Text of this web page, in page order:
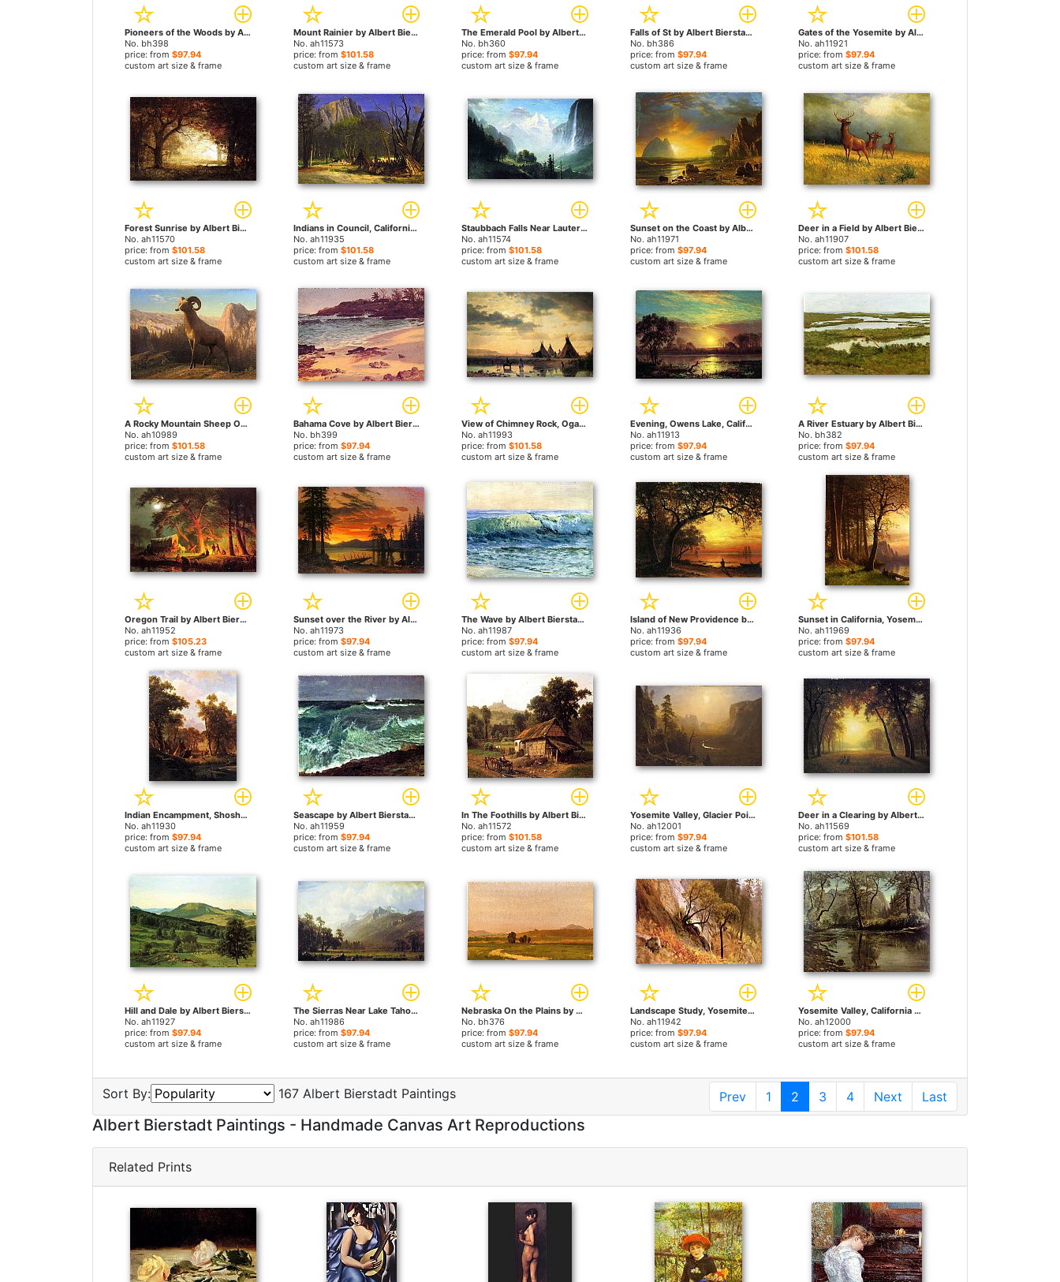
Pioneers of the Woods by Albert Bierstadt paintings
No. bh398
price: from $97.94
custom art size & frame
Mount Rainier by Albert Bierstadt paintings
No. ah11573
price: from $101.58
custom art size & frame
The Emerald Pool by Albert Bierstadt paintings
No. bh360
price: from$97.94
custom art size & frame
Falls of St by Albert Bierstadt paintings
No. bh386
price: from $97.94
custom art size & frame
Gates of the Yosemite by Albert Bierstadt paintings
No. ah11921
price: from$97.94
custom art size & frame
Forest Sunrise by Albert Bierstadt paintings
No. ah11570
price: from $101.58
custom art size & frame
Indians in Council, California by Albert Bierstadt paintings
No. ah11935
price: from $101.58
custom art size & frame
Staubbach Falls Near Lauterbrunnen Switzerland by Albert Bierstadt paintings
No. ah11574
price: from$101.58
custom art size & frame
Sunset on the Coast by Albert Bierstadt paintings
No. ah11971
price: from $97.94
custom art size & frame
Deer in a Field by Albert Bierstadt paintings
No. ah11907
price: from$101.58
custom art size & frame
A Rocky Mountain Sheep Ovis Montana by Albert Bierstadt paintings
No. ah10989
price: from $101.58
custom art size & frame
Bahama Cove by Albert Bierstadt paintings
No. bh399
price: from $97.94
custom art size & frame
View of Chimney Rock, Ogalillalh Sioux Village in Foreground by Albert Bierstadt paintings
No. ah11993
price: from$101.58
custom art size & frame
Evening, Owens Lake, California by Albert Bierstadt paintings
No. ah11913
price: from $97.94
custom art size & frame
A River Estuary by Albert Bierstadt paintings
No. bh382
price: from$97.94
custom art size & frame
Oregon Trail by Albert Bierstadt paintings
No. ah11952
price: from $105.23
custom art size & frame
Sunset over the River by Albert Bierstadt paintings
No. ah11973
price: from $97.94
custom art size & frame
The Wave by Albert Bierstadt paintings
No. ah11987
price: from$97.94
custom art size & frame
Island of New Providence by Albert Bierstadt paintings
No. ah11936
price: from $97.94
custom art size & frame
Sunset in California, Yosemite by Albert Bierstadt paintings
No. ah11969
price: from$97.94
custom art size & frame
Indian Encampment, Shoshone Village by Albert Bierstadt paintings
No. ah11930
price: from $97.94
custom art size & frame
Seascape by Albert Bierstadt paintings
No. ah11959
price: from $97.94
custom art size & frame
In The Foothills by Albert Bierstadt paintings
No. ah11572
price: from$101.58
custom art size & frame
Yosemite Valley, Glacier Point Trail by Albert Bierstadt paintings
No. ah12001
price: from $97.94
custom art size & frame
Deer in a Clearing by Albert Bierstadt paintings
No. ah11569
price: from$101.58
custom art size & frame
Hill and Dale by Albert Bierstadt paintings
No. ah11927
price: from $97.94
custom art size & frame
The Sierras Near Lake Tahoe California by Albert Bierstadt paintings
No. ah11986
price: from $97.94
custom art size & frame
Nebraska On the Plains by Albert Bierstadt paintings
No. bh376
price: from$97.94
custom art size & frame
Landscape Study, Yosemite, California by Albert Bierstadt paintings
No. ah11942
price: from $97.94
custom art size & frame
Yosemite Valley, California by Albert Bierstadt paintings
No. ah12000
price: from$97.94
custom art size & frame
Sort By: 167 Albert Bierstadt Paintings Prev 1 2 3 4 Next Last
Albert Bierstadt Paintings - Handmade Canvas Art Reproductions
Related Prints